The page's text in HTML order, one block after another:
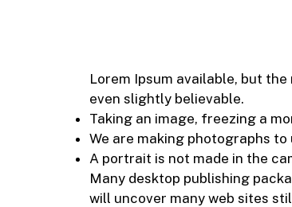
Lorem Ipsum available, but
even slightly believable.
Taking an image, freezing a
We are making photographs
A portrait is not made in the
Many desktop publishing
will uncover many web sites